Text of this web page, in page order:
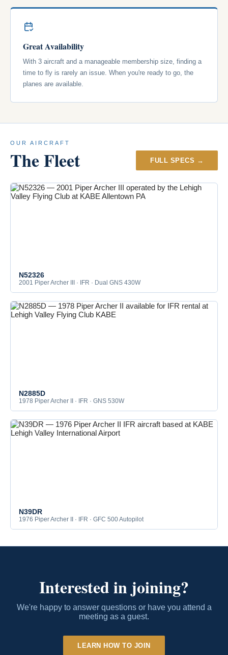
Great Availability
With 3 aircraft and a manageable membership size, finding a
time to fly is rarely an issue. When you're ready to go, the
planes are available.
OUR AIRCRAFT
The Fleet FULL SPECS →
N52326
2001 Piper Archer III · IFR · Dual GNS 430W
N2885D
1978 Piper Archer II · IFR · GNS 530W
N39DR
1976 Piper Archer II · IFR · GFC 500 Autopilot
Interested in joining?
We're happy to answer questions or have you attend a
meeting as a guest.
LEARN HOW TO JOIN